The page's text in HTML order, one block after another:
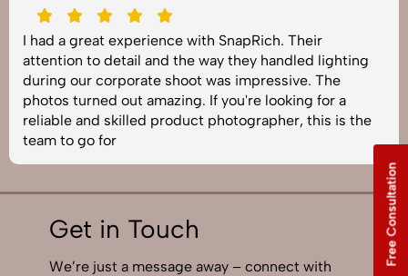
I had a great experience with SnapRich. Their
attention to detail and the way they handled lighting
during our corporate shoot was impressive. The
photos turned out amazing. If you're looking for a
reliable and skilled product photographer, this is the
team to go for
Get in Touch
We’re just a message away – connect with
Free Consultation